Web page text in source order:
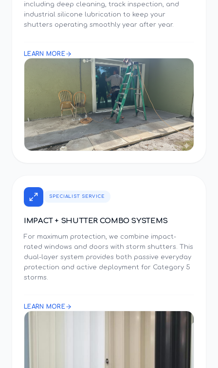
including deep cleaning, track inspection, and
industrial silicone lubrication to keep your
shutters operating smoothly year after year.
LEARN MORE
SPECIALIST SERVICE
IMPACT + SHUTTER COMBO SYSTEMS
For maximum protection, we combine impact-
rated windows and doors with storm shutters. This
dual-layer system provides both passive everyday
protection and active deployment for Category 5
storms.
LEARN MORE